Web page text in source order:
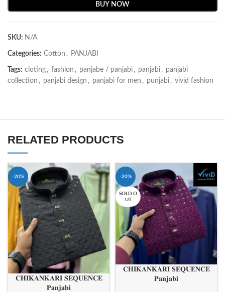
BUY NOW
SKU: N/A
Categories: Cotton , PANJABI
Tags: cloting , fashion , panjabe / panjabi , panjabi , panjabi
collection , panjabi design , panjabi for men , punjabi , vivid fashion
RELATED PRODUCTS
-20%
𝐂𝐇𝐈𝐊𝐀𝐍𝐊𝐀𝐑𝐈 𝐒𝐄𝐐𝐔𝐄𝐍𝐂𝐄
𝐏𝐚𝐧𝐣𝐚𝐛𝐢
-20%
SOLD O
UT
𝐂𝐇𝐈𝐊𝐀𝐍𝐊𝐀𝐑𝐈 𝐒𝐄𝐐𝐔𝐄𝐍𝐂𝐄
𝐏𝐚𝐧𝐣𝐚𝐛𝐢